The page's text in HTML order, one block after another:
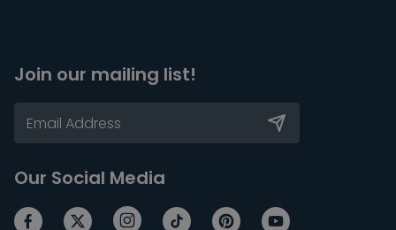
Join our mailing list!
Our Social Media